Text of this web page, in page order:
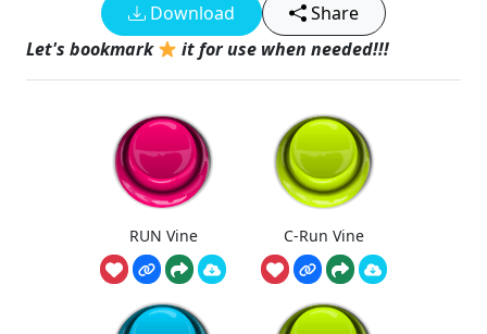
Download
Share
Let's bookmark
it for use when needed!!!
RUN Vine C-Run Vine